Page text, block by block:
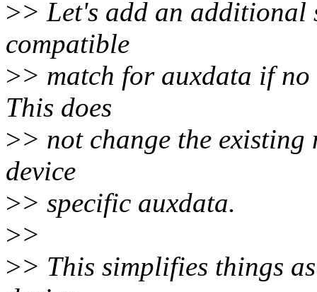
>> Let's add an additional
compatible
>> match for auxdata if
This does
>> not change the
device
>> specific auxdata.
>>
>> This simplifies things